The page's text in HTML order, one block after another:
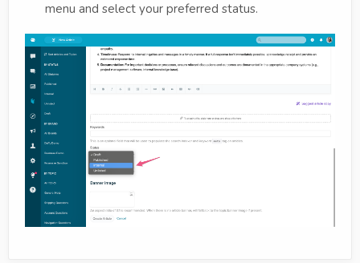
menu and select your preferred status.